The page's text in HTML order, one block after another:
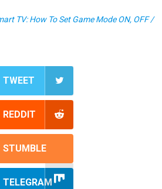
TV: How To Set Game Mode ON, OFF /
TWEET
REDDIT
STUMBLE
TELEGRAM